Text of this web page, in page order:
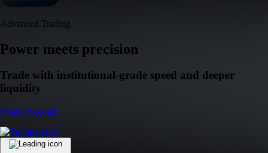
Advanced Trading
Power meets precision
Trade with institutional-grade speed and deeper
liquidity
Create Account